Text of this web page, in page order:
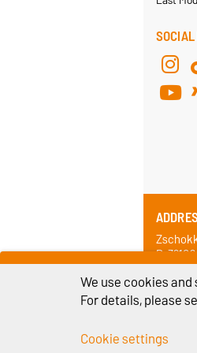
D-
We use cookies
For details, please
Cookie settings